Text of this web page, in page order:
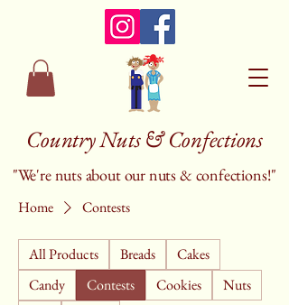
Country Nuts & Confections
"We're nuts about our nuts & confections!"
Home Contests
All Products Breads
Cakes
Candy
Contests Cookies
Nuts